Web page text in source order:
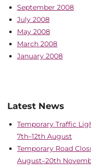
September 2008
July 2008
May 2008
March 2008
January 2008
Latest News
Temporary Traffic
7th–12th August
Temporary Road
August–20th